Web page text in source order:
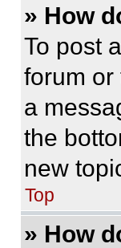
» How
To post
forum or
a
the
new
Top
» How